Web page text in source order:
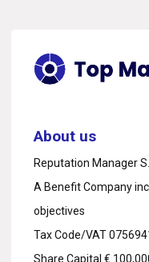
About us
Reputation Manager
A Benefit Company
objectives
Tax Code/VAT
Share Capital €